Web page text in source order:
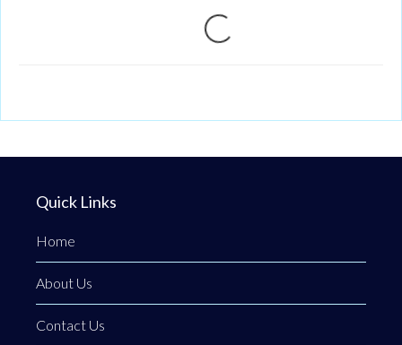
Loading...
Quick Links
Home
About Us
Contact Us